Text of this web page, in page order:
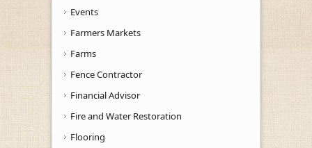
Events
Farmers Markets
Farms
Fence Contractor
Financial Advisor
Fire and Water Restoration
Flooring